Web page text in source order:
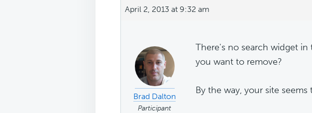
April 2, 2013 at 9:32 am
Brad Dalton
Participant
There's no search widget
you want to remove?
By the way, your site seems